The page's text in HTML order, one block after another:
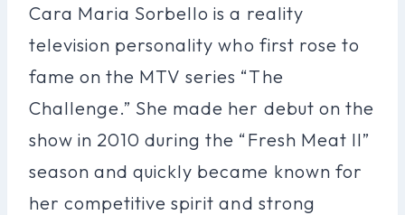
Cara Maria Sorbello is a reality
television personality who first rose to
fame on the MTV series “The
Challenge.” She made her debut on the
show in 2010 during the “Fresh Meat II”
season and quickly became known for
her competitive spirit and strong